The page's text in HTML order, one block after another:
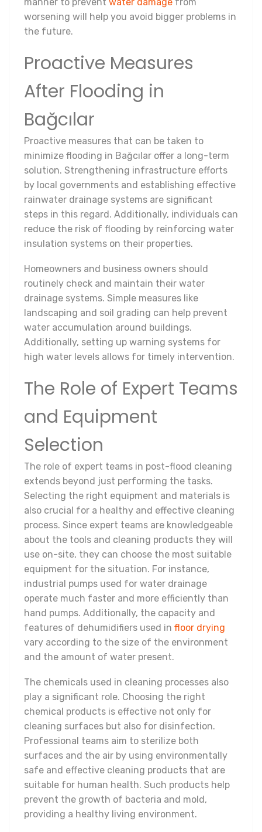
worsening will help you avoid bigger problems in
the future.
Proactive Measures
After Flooding in
Bağcılar
Proactive measures that can be taken to
minimize flooding in Bağcılar offer a long-term
solution. Strengthening infrastructure efforts
by local governments and establishing effective
rainwater drainage systems are significant
steps in this regard. Additionally, individuals can
reduce the risk of flooding by reinforcing water
insulation systems on their properties.
Homeowners and business owners should
routinely check and maintain their water
drainage systems. Simple measures like
landscaping and soil grading can help prevent
water accumulation around buildings.
Additionally, setting up warning systems for
high water levels allows for timely intervention.
The Role of Expert Teams
and Equipment
Selection
The role of expert teams in post-flood cleaning
extends beyond just performing the tasks.
Selecting the right equipment and materials is
also crucial for a healthy and effective cleaning
process. Since expert teams are knowledgeable
about the tools and cleaning products they will
use on-site, they can choose the most suitable
equipment for the situation. For instance,
industrial pumps used for water drainage
operate much faster and more efficiently than
hand pumps. Additionally, the capacity and
features of dehumidifiers used in floor drying
vary according to the size of the environment
and the amount of water present.
The chemicals used in cleaning processes also
play a significant role. Choosing the right
chemical products is effective not only for
cleaning surfaces but also for disinfection.
Professional teams aim to sterilize both
surfaces and the air by using environmentally
safe and effective cleaning products that are
suitable for human health. Such products help
prevent the growth of bacteria and mold,
providing a healthy living environment.